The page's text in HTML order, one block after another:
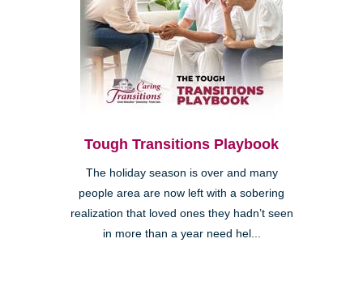
Tough Transitions Playbook
The holiday season is over and many
people area are now left with a sobering
realization that loved ones they hadn’t seen
in more than a year need hel...